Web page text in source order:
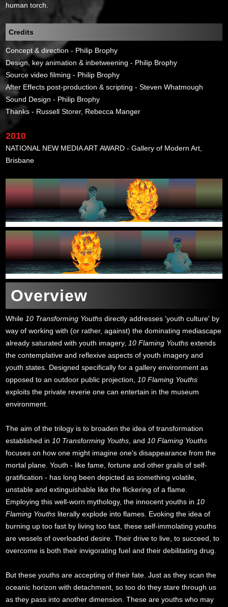
human torch.
Credits
Concept & direction - Philip Brophy
Design, key animation & inbetweening - Philip Brophy
Source video filming - Philip Brophy
After Effects post-production & scripting - Steven Whatmough
Sound Design - Philip Brophy
Thanks - Russell Storer, Rebecca Manger
2010
NATIONAL NEW MEDIA ART AWARD - Gallery of Modern Art,
Brisbane
Overview
While 10 Transforming Youths directly addresses 'youth culture' by
way of working with (or rather, against) the dominating mediascape
already saturated with youth imagery, 10 Flaming Youths extends
the contemplative and reflexive aspects of youth imagery and
youth states. Designed specifically for a gallery environment as
opposed to an outdoor public projection,
10 Flaming Youths
exploits the private reverie one can entertain in the museum
environment.
The aim of the trilogy is to broaden the idea of transformation
established in 10 Transforming Youths , and 10 Flaming Youths
focuses on how one might imagine one's disappearance from the
mortal plane. Youth - like fame, fortune and other grails of self-
gratification - has long been depicted as something volatile,
unstable and extinguishable like the flickering of a flame.
Employing this well-worn mythology, the innocent youths in 10
Flaming Youths literally explode into flames. Evoking the idea of
burning up too fast by living too fast, these self-immolating youths
are vessels of overloaded desire. Their drive to live, to succeed, to
overcome is both their invigorating fuel and their debilitating drug.
But these youths are accepting of their fate. Just as they scan the
oceanic horizon with detachment, so too do they stare through us
as they pass into another dimension. These are youths who may